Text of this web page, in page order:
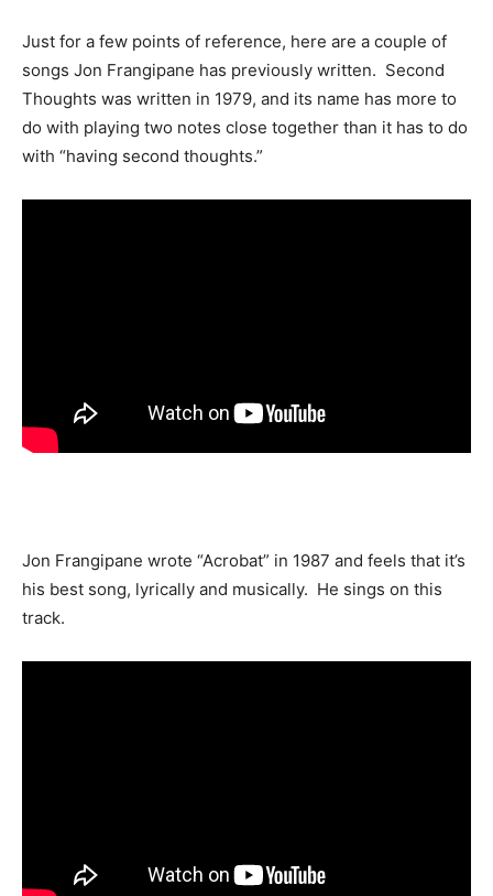
Just for a few points of reference, here are a couple of
songs Jon Frangipane has previously written. Second
Thoughts was written in 1979, and its name has more to
do with playing two notes close together than it has to do
with “having second thoughts.”
Jon Frangipane wrote “Acrobat” in 1987 and feels that it’s
his best song, lyrically and musically. He sings on this
track.